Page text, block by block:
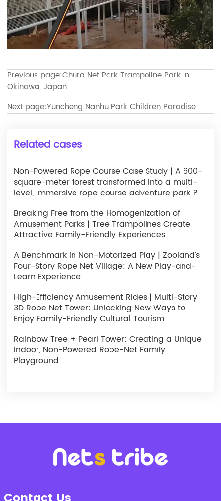
Previous page:Chura Net Park Trampoline Park in
Okinawa, Japan
Next page:Yuncheng Nanhu Park Children Paradise
Related cases
Non-Powered Rope Course Case Study | A 600-
square-meter forest transformed into a multi-
level, immersive rope course adventure park ?
Breaking Free from the Homogenization of
Amusement Parks | Tree Trampolines Create
Attractive Family-Friendly Experiences
A Benchmark in Non-Motorized Play | Zooland’s
Four-Story Rope Net Village: A New Play-and-
Learn Experience
High-Efficiency Amusement Rides | Multi-Story
3D Rope Net Tower: Unlocking New Ways to
Enjoy Family-Friendly Cultural Tourism
Rainbow Tree + Pearl Tower: Creating a Unique
Indoor, Non-Powered Rope-Net Family
Playground